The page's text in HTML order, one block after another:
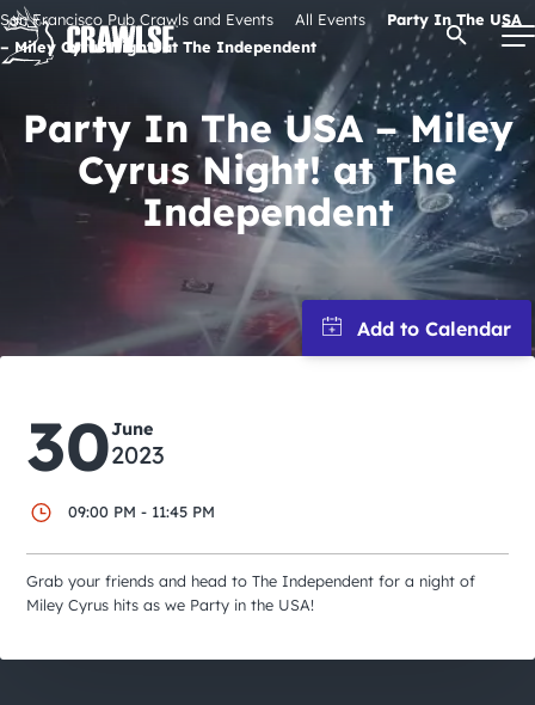
Skip
to
content
Signature Pub Crawls
Upcoming Events
Event Calendar
Open
San Francisco Pub Crawls and Events All Events
Party In The USA
– Miley Cyrus Night! at The Independent
Party In The USA – Miley
Cyrus Night! at The
Independent
30June
2023
09:00 PM - 11:45 PM
Grab your friends and head to The Independent for a night of
Miley Cyrus hits as we Party in the USA!